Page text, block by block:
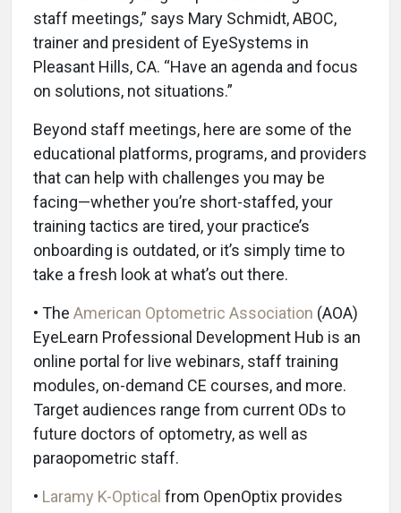
staff meetings,” says Mary Schmidt, ABOC,
trainer and president of EyeSystems in
Pleasant Hills, CA. “Have an agenda and focus
on solutions, not situations.”
Beyond staff meetings, here are some of the
educational platforms, programs, and providers
that can help with challenges you may be
facing—whether you’re short-staffed, your
training tactics are tired, your practice’s
onboarding is outdated, or it’s simply time to
take a fresh look at what’s out there.
• The American Optometric Association (AOA)
EyeLearn Professional Development Hub is an
online portal for live webinars, staff training
modules, on-demand CE courses, and more.
Target audiences range from current ODs to
future doctors of optometry, as well as
paraopometric staff.
• Laramy K-Optical from OpenOptix provides